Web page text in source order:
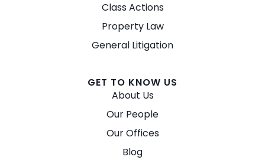
Class Actions
Property Law
General Litigation
GET TO KNOW US
About Us
Our People
Our Offices
Blog